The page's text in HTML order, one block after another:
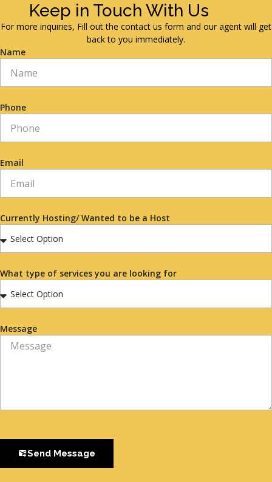
Keep in Touch With Us
For more inquiries, Fill out the contact us form and our agent will get
back to you immediately.
Name
Phone
Email
Currently Hosting/ Wanted to be a Host
What type of services you are looking for
Message
Send Message